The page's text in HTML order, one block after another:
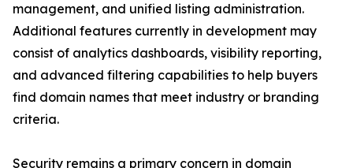
management, and unified listing administration.
Additional features currently in development may
consist of analytics dashboards, visibility reporting,
and advanced filtering capabilities to help buyers
find domain names that meet industry or branding
criteria.
Security remains a primary concern in domain